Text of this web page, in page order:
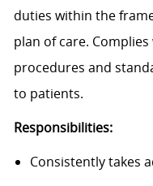
duties within the
plan of care.
procedures and
to patients.
Responsibilities:
Consistently takes